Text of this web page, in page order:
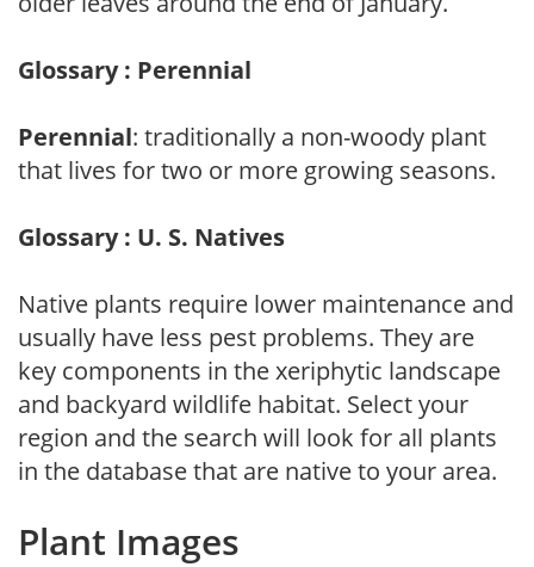
Glossary : Perennial
Perennial: traditionally a non-woody plant
that lives for two or more growing seasons.
Glossary : U. S. Natives
Native plants require lower maintenance and
usually have less pest problems. They are
key components in the xeriphytic landscape
and backyard wildlife habitat. Select your
region and the search will look for all plants
in the database that are native to your area.
Plant Images